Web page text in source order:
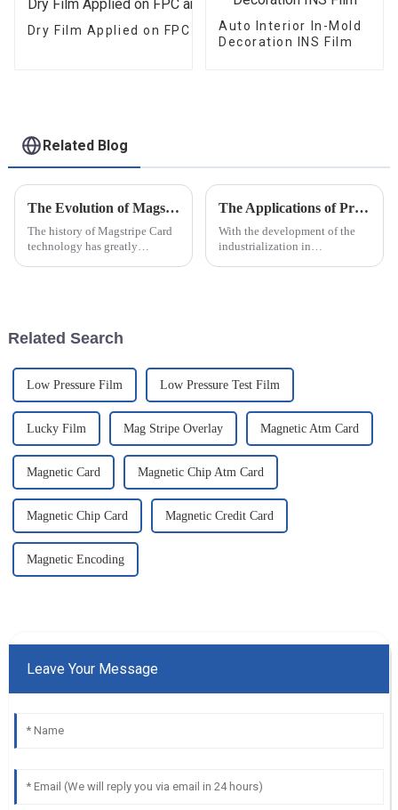
Dry Film Applied on FPC and PCBAuto Interior In-Mold
Decoration INS Film
Related Blog
The Evolution of Magstripe Card Technology
The history of Magstripe Card
technology has greatly
The Applications of Pressure Measurement Film
With the development of the
industrialization in
Related Search
Low Pressure Film Low Pressure Test Film
Lucky Film Mag Stripe Overlay Magnetic Atm Card
Magnetic Card Magnetic Chip Atm Card
Magnetic Chip Card Magnetic Credit Card
Magnetic Encoding
Leave Your Message